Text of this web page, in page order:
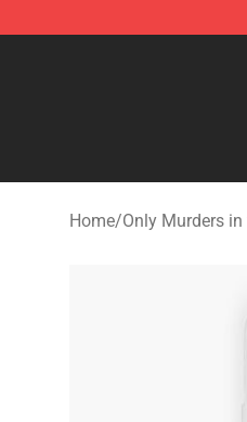
Only Murders in the
Home/Only Murders